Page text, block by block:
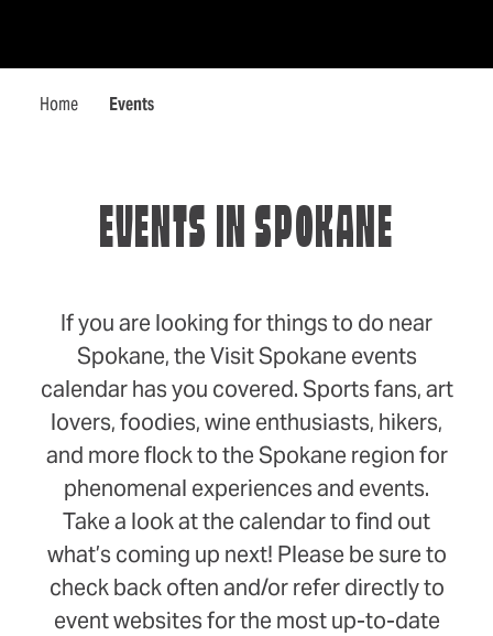
Home Events
EVENTS IN SPOKANE
If you are looking for things to do near
Spokane, the Visit Spokane events
calendar has you covered. Sports fans, art
lovers, foodies, wine enthusiasts, hikers,
and more flock to the Spokane region for
phenomenal experiences and events.
Take a look at the calendar to find out
what’s coming up next! Please be sure to
check back often and/or refer directly to
event websites for the most up-to-date